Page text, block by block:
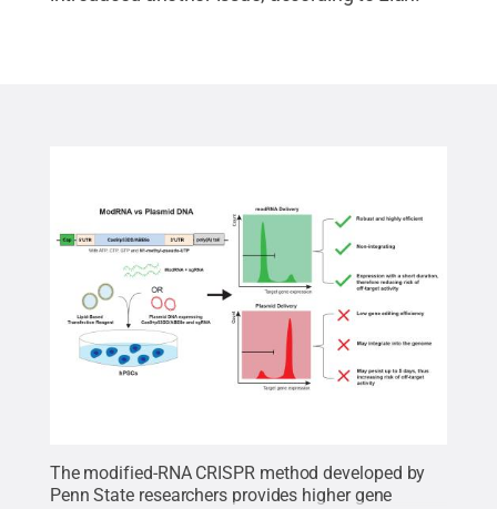
The modified-RNA CRISPR method developed by
Penn State researchers provides higher gene